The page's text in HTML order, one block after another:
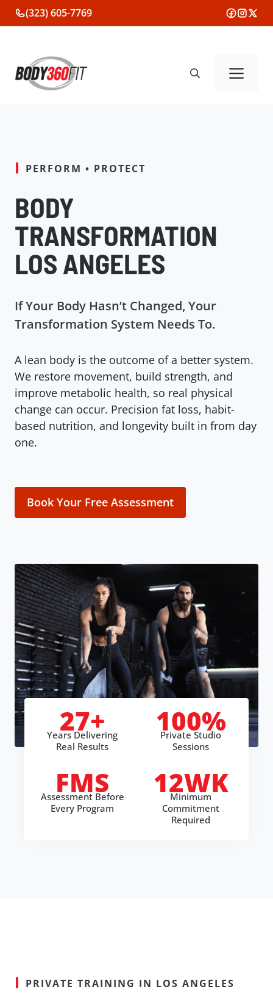
Skip
to
(323) 605-7769
PERFORM • PROTECT
BODY
TRANSFORMATION
LOS ANGELES
If Your Body Hasn’t Changed, Your
Transformation System Needs To.
A lean body is the outcome of a better system.
We restore movement, build strength, and
improve metabolic health, so real physical
change can occur. Precision fat loss, habit-
based nutrition, and longevity built in from day
one.
Book Your Free Assessment
27+
Years Delivering
Real Results
100%
Private Studio
Sessions
FMS
Assessment Before
Every Program
12WK
Minimum
Commitment
Required
PRIVATE TRAINING IN LOS ANGELES